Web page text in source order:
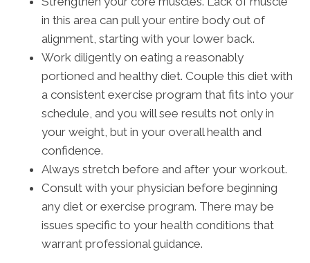
in this area can pull your entire body out of
alignment, starting with your lower back.
Work diligently on eating a reasonably
portioned and healthy diet. Couple this diet with
a consistent exercise program that fits into your
schedule, and you will see results not only in
your weight, but in your overall health and
confidence.
Always stretch before and after your workout.
Consult with your physician before beginning
any diet or exercise program. There may be
issues specific to your health conditions that
warrant professional guidance.